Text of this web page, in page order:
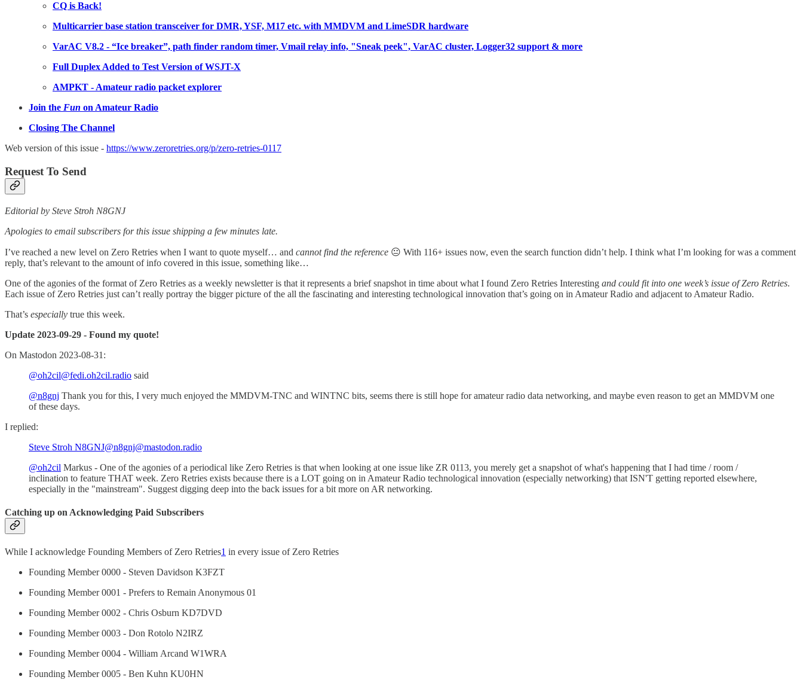
CQ is Back!
Multicarrier base station transceiver for DMR, YSF, M17 etc. with MMDVM and LimeSDR hardware
VarAC V8.2 - “Ice breaker”, path finder random timer, Vmail relay info, "Sneak peek", VarAC cluster, Logger32 support & more
Full Duplex Added to Test Version of WSJT-X
AMPKT - Amateur radio packet explorer
Join the Fun on Amateur Radio
Closing The Channel
Web version of this issue - https://www.zeroretries.org/p/zero-retries-0117
Request To Send
Editorial by Steve Stroh N8GNJ
Apologies to email subscribers for this issue shipping a few minutes late.
I’ve reached a new level on Zero Retries when I want to quote myself… and cannot find the reference 😐 With 116+ issues now, even the search function didn’t help. I think what I’m looking for was a comment
reply, that’s relevant to the amount of info covered in this issue, something like…
One of the agonies of the format of Zero Retries as a weekly newsletter is that it represents a brief snapshot in time about what I found Zero Retries Interesting and could fit into one week’s issue of Zero Retries.
Each issue of Zero Retries just can’t really portray the bigger picture of the all the fascinating and interesting technological innovation that’s going on in Amateur Radio and adjacent to Amateur Radio.
That’s especially true this week.
Update 2023-09-29 - Found my quote!
On Mastodon 2023-08-31:
@oh2cil@fedi.oh2cil.radio said
@n8gnj Thank you for this, I very much enjoyed the MMDVM-TNC and WINTNC bits, seems there is still hope for amateur radio data networking, and maybe even reason to get an MMDVM one
of these days.
I replied:
Steve Stroh N8GNJ@n8gnj@mastodon.radio
@oh2cil Markus - One of the agonies of a periodical like Zero Retries is that when looking at one issue like ZR 0113, you merely get a snapshot of what's happening that I had time / room /
inclination to feature THAT week. Zero Retries exists because there is a LOT going on in Amateur Radio technological innovation (especially networking) that ISN'T getting reported elsewhere,
especially in the "mainstream". Suggest digging deep into the back issues for a bit more on AR networking.
Catching up on Acknowledging Paid Subscribers
While I acknowledge Founding Members of Zero Retries1 in every issue of Zero Retries
Founding Member 0000 - Steven Davidson K3FZT
Founding Member 0001 - Prefers to Remain Anonymous 01
Founding Member 0002 - Chris Osburn KD7DVD
Founding Member 0003 - Don Rotolo N2IRZ
Founding Member 0004 - William Arcand W1WRA
Founding Member 0005 - Ben Kuhn KU0HN